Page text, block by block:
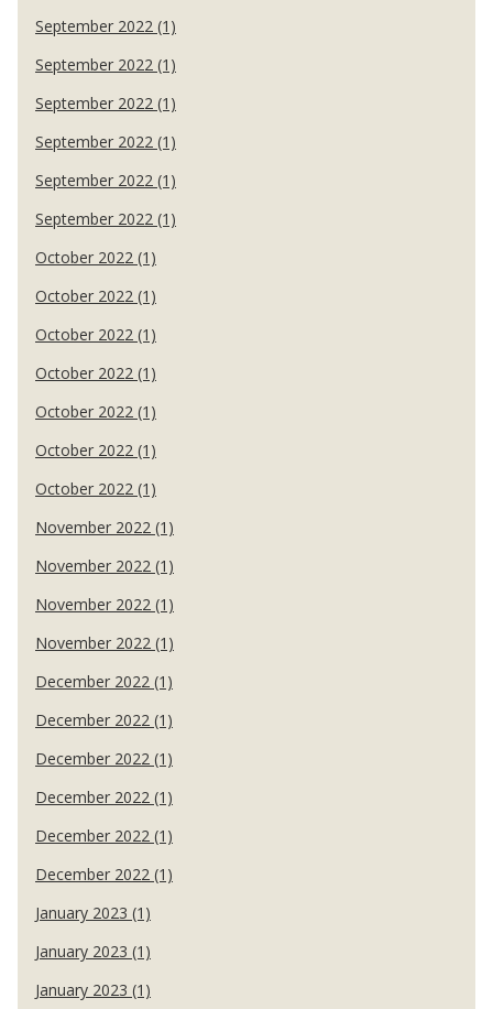
September 2022 (1)
September 2022 (1)
September 2022 (1)
September 2022 (1)
September 2022 (1)
September 2022 (1)
October 2022 (1)
October 2022 (1)
October 2022 (1)
October 2022 (1)
October 2022 (1)
October 2022 (1)
October 2022 (1)
November 2022 (1)
November 2022 (1)
November 2022 (1)
November 2022 (1)
December 2022 (1)
December 2022 (1)
December 2022 (1)
December 2022 (1)
December 2022 (1)
December 2022 (1)
January 2023 (1)
January 2023 (1)
January 2023 (1)